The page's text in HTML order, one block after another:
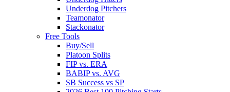
Underdog Pitchers
Teamonator
Stackonator
Free Tools
Buy/Sell
Platoon Splits
FIP vs. ERA
BABIP vs. AVG
SB Success vs SP